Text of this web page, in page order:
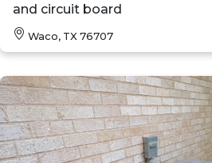
and circuit board
Waco, TX 76707